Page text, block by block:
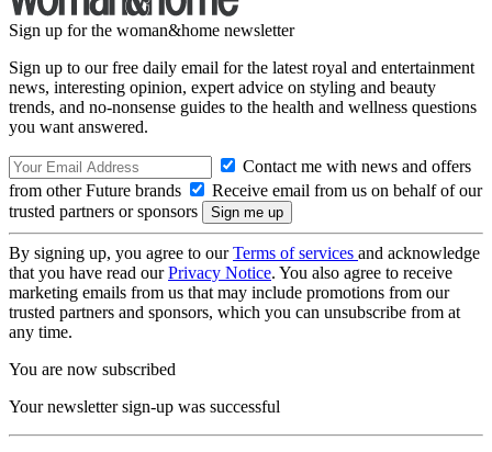
Sign up for the woman&home newsletter
Sign up to our free daily email for the latest royal and entertainment
news, interesting opinion, expert advice on styling and beauty
trends, and no-nonsense guides to the health and wellness questions
you want answered.
Contact me with news and offers
from other Future brands
Receive email from us on behalf of our
trusted partners or sponsors
By signing up, you agree to ourTerms of services and acknowledge
that you have read ourPrivacy Notice. You also agree to receive
marketing emails from us that may include promotions from our
trusted partners and sponsors, which you can unsubscribe from at
any time.
You are now subscribed
Your newsletter sign-up was successful